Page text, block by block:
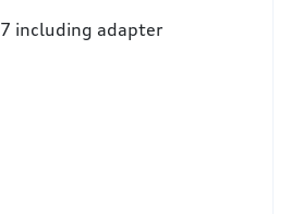
including adapter